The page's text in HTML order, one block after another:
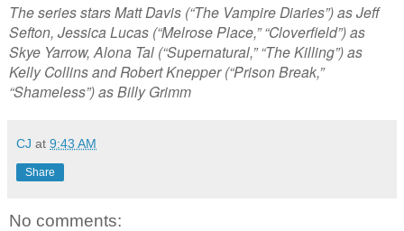
The series stars Matt Davis (“The Vampire Diaries”) as Jeff
Sefton, Jessica Lucas (“Melrose Place,” “Cloverfield”) as
Skye Yarrow, Alona Tal (“Supernatural,” “The Killing”) as
Kelly Collins and Robert Knepper (“Prison Break,”
“Shameless”) as Billy Grimm
CJ at 9:43 AM
Share
No comments: